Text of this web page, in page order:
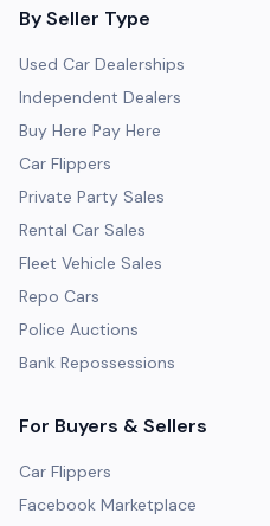
By Seller Type
Used Car Dealerships
Independent Dealers
Buy Here Pay Here
Car Flippers
Private Party Sales
Rental Car Sales
Fleet Vehicle Sales
Repo Cars
Police Auctions
Bank Repossessions
For Buyers & Sellers
Car Flippers
Facebook Marketplace